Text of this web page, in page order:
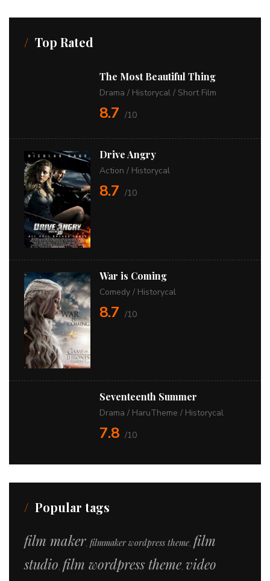
Top Rated
The Most Beautiful Thing
Drama / Historycal / Short Film
8.7 /10
Drive Angry
Action / Historycal
8.7 /10
War is Coming
Comedy / Historycal
8.7 /10
Seventeenth Summer
Drama / HaruTheme / Historycal
7.8 /10
Popular tags
film maker, filmmaker wordpress theme, film
studio, film wordpress theme, video